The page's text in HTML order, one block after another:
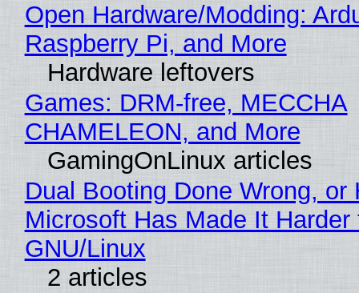
Open Hardware/Modding:
Raspberry Pi, and More
Hardware leftovers
Games: DRM-free, MECCHA
CHAMELEON, and More
GamingOnLinux articles
Dual Booting Done Wrong, or
Microsoft Has Made It
GNU/Linux
2 articles